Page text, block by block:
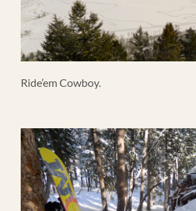
Ride’em Cowboy.